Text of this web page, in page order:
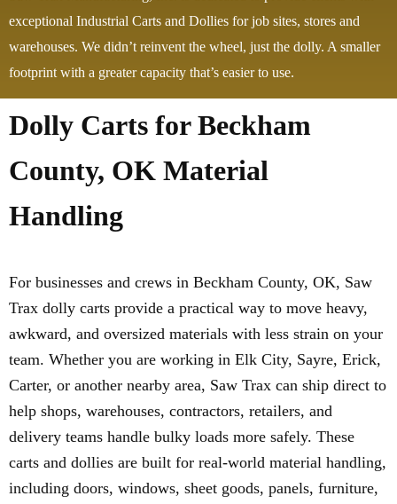
exceptional Industrial Carts and Dollies for job sites, stores and
warehouses. We didn’t reinvent the wheel, just the dolly. A smaller
footprint with a greater capacity that’s easier to use.
Dolly Carts for Beckham
County, OK Material
Handling
For businesses and crews in Beckham County, OK, Saw
Trax dolly carts provide a practical way to move heavy,
awkward, and oversized materials with less strain on your
team. Whether you are working in Elk City, Sayre, Erick,
Carter, or another nearby area, Saw Trax can ship direct to
help shops, warehouses, contractors, retailers, and
delivery teams handle bulky loads more safely. These
carts and dollies are built for real-world material handling,
including doors, windows, sheet goods, panels, furniture,